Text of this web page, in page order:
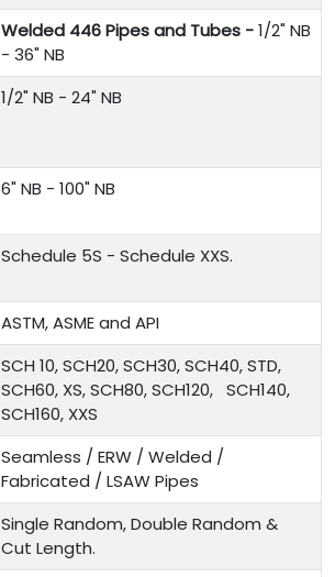
Welded 446 Pipes and Tubes -1/2" NB
- 36" NB
1/2" NB - 24" NB
6" NB - 100" NB
Schedule 5S - Schedule XXS.
ASTM, ASME and API
SCH 10, SCH20, SCH30, SCH40, STD,
SCH60, XS, SCH80, SCH120, SCH140,
SCH160, XXS
Seamless / ERW / Welded /
Fabricated / LSAW Pipes
Single Random, Double Random &
Cut Length.